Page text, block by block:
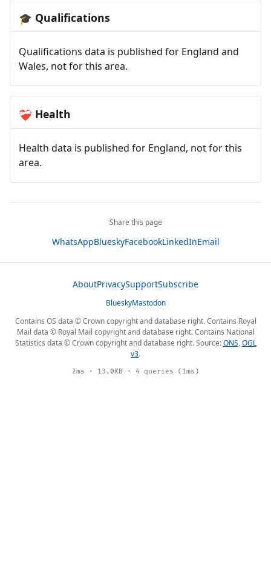
🎓 Qualifications
Qualifications data is published for England and
Wales, not for this area.
❤️‍🩹 Health
Health data is published for England, not for this
area.
Share this page
WhatsAppBlueskyFacebookLinkedInEmail
AboutPrivacySupportSubscribe
BlueskyMastodon
Contains OS data © Crown copyright and database right. Contains Royal
Mail data © Royal Mail copyright and database right. Contains National
Statistics data © Crown copyright and database right. Source:ONS,OGL
v3.
2ms · 13.0KB · 4 queries (1ms)